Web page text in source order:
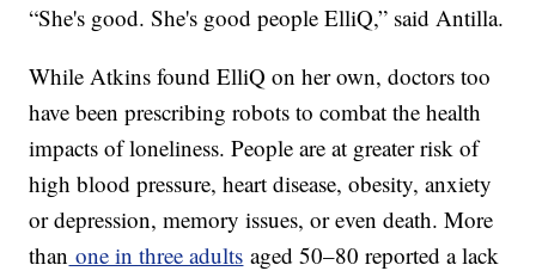
“She's good. She's good people ElliQ,” said Antilla.
While Atkins found ElliQ on her own, doctors too
have been prescribing robots to combat the health
impacts of loneliness. People are at greater risk of
high blood pressure, heart disease, obesity, anxiety
or depression, memory issues, or even death. More
than one in three adults aged 50–80 reported a lack